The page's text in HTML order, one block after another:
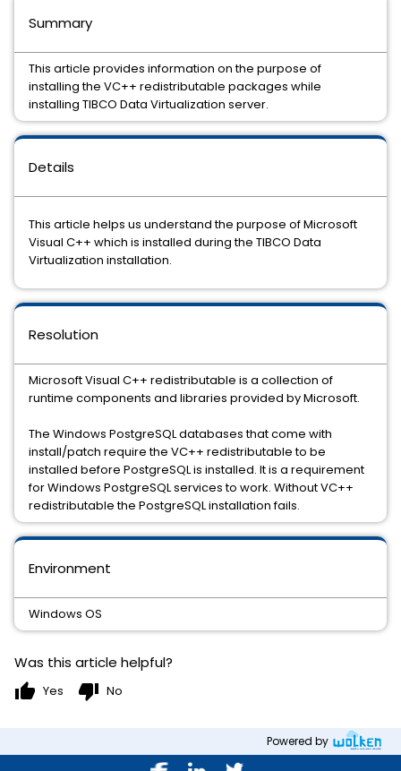
Details
This article helps us understand the purpose of Microsoft
Visual C++ which is installed during the TIBCO Data
Virtualization installation.
Environment
Windows OS
Resolution
Microsoft Visual C++ redistributable is a collection of
runtime components and libraries provided by Microsoft.
The Windows PostgreSQL databases that come with
install/patch require the VC++ redistributable to be
installed before PostgreSQL is installed. It is a requirement
for Windows PostgreSQL services to work. Without VC++
redistributable the PostgreSQL installation fails.
Summary
This article provides information on the purpose of
installing the VC++ redistributable packages while
installing TIBCO Data Virtualization server.
Was this article helpful?
thumb_up Yes thumb_down No
Powered by